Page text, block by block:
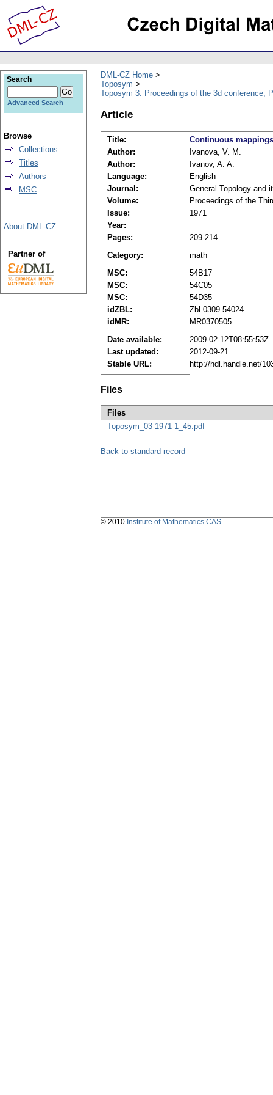
DML-CZ Home
Toposym
Toposym 3: Proceedings of the 3d conference,
Article
Title:
Continuous
Author:
Ivanova, V. M.
Author:
Ivanov, A. A.
Language:
English
Journal:
General Topology and
Volume:
Proceedings of the
Issue:
1971
Year:
Pages:
209-214
Category:
math
MSC:
54B17
MSC:
54C05
MSC:
54D35
idZBL:
Zbl 0309.54024
idMR:
MR0370505
Date available:
2009-02-12T08:55:53Z
Last updated:
2012-09-21
Stable URL:
http://hdl.handle.net/
Files
Files
Toposym_03-1971-1_45.pdf
Back to standard record
Search
Advanced Search
Browse
Collections
Titles
Authors
MSC
About DML-CZ
Partner of
© 2010 Institute of Mathematics CAS